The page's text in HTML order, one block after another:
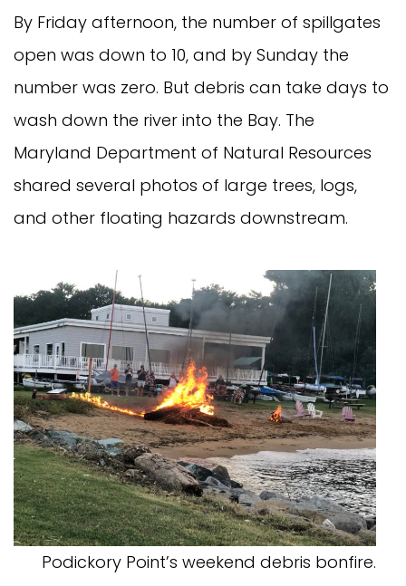
By Friday afternoon, the number of spillgates
open was down to 10, and by Sunday the
number was zero. But debris can take days to
wash down the river into the Bay. The
Maryland Department of Natural Resources
shared several photos of large trees, logs,
and other floating hazards downstream.
Podickory Point’s weekend debris bonfire.